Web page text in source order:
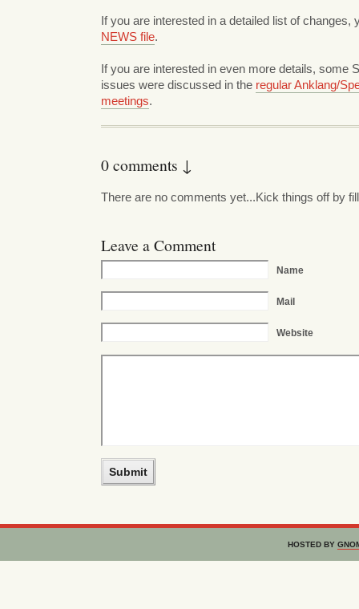
If you are interested in a detailed list of changes,
NEWS file.
If you are interested in even more details, some
issues were discussed in the regular Anklang/
meetings.
0 comments ↓
There are no comments yet...Kick things off by
Leave a Comment
Name
Mail
Website
HOSTED BY